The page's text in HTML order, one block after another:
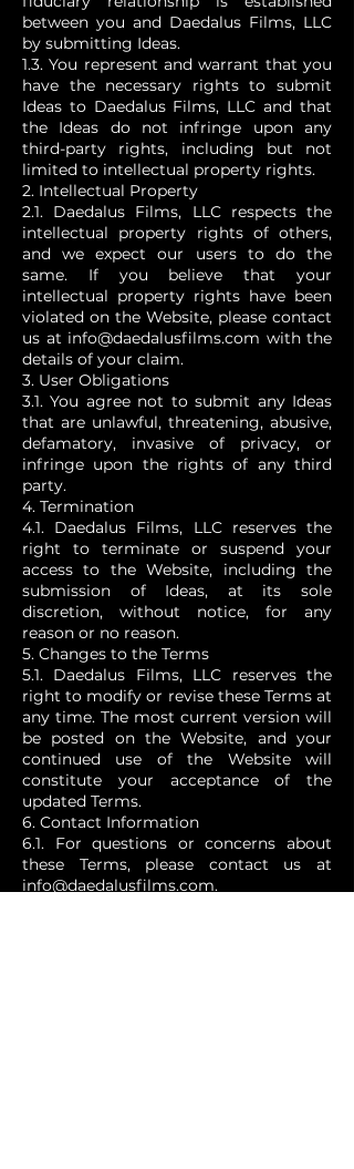
between you and Daedalus Films, LLC
by submitting Ideas.
1.3. You represent and warrant that you
have the necessary rights to submit
Ideas to Daedalus Films, LLC and that
the Ideas do not infringe upon any
third-party rights, including but not
limited to intellectual property rights.
2. Intellectual Property
2.1. Daedalus Films, LLC respects the
intellectual property rights of others,
and we expect our users to do the
same. If you believe that your
intellectual property rights have been
violated on the Website, please contact
us at info@daedalusfilms.com with the
details of your claim.
3. User Obligations
3.1. You agree not to submit any Ideas
that are unlawful, threatening, abusive,
defamatory, invasive of privacy, or
infringe upon the rights of any third
party.
4. Termination
4.1. Daedalus Films, LLC reserves the
right to terminate or suspend your
access to the Website, including the
submission of Ideas, at its sole
discretion, without notice, for any
reason or no reason.
5. Changes to the Terms
5.1. Daedalus Films, LLC reserves the
right to modify or revise these Terms at
any time. The most current version will
be posted on the Website, and your
continued use of the Website will
constitute your acceptance of the
updated Terms.
6. Contact Information
6.1. For questions or concerns about
these Terms, please contact us at
info@daedalusfilms.com.